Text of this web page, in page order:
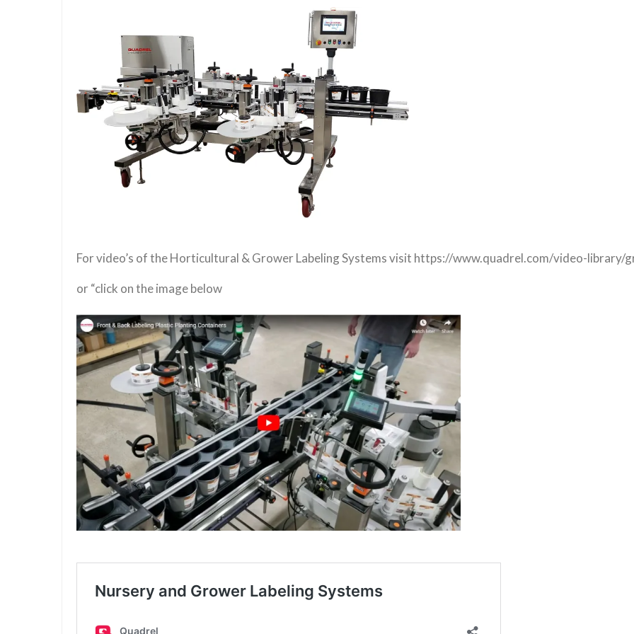
For video’s of the Horticultural & Grower Labeling Systems visit https://www.quadrel.com/video-library/
or “click on the image below